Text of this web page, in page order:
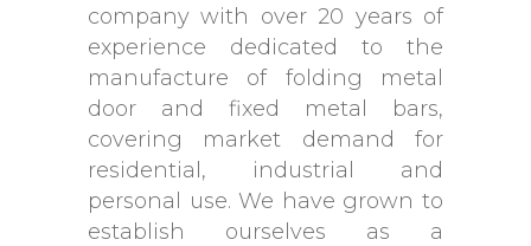
company with over 20 years of
experience dedicated to the
manufacture of folding metal
door and fixed metal bars,
covering market demand for
residential, industrial and
personal use. We have grown to
establish ourselves as a